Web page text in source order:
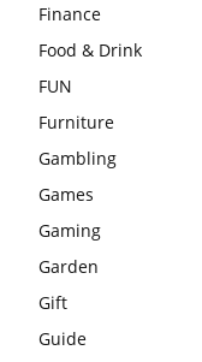
Finance
Food & Drink
FUN
Furniture
Gambling
Games
Gaming
Garden
Gift
Guide